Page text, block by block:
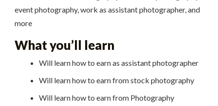
event photography, work as assistant photographer, and
more
What you’ll learn
Will learn how to earn as assistant photographer
Will learn how to earn from stock photography
Will learn how to earn from Photography